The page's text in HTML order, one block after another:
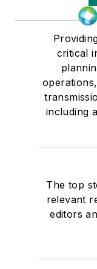
critical
including
The top
relevant
editors